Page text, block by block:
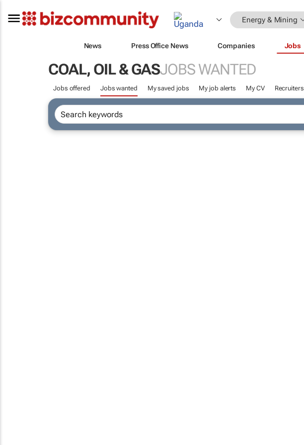
Energy & Mining
News Press Office News Companies Jobs
COAL, OIL & GASJOBS WANTED
Jobs offered Jobs wanted My saved jobs My job alerts My CV Recruiters